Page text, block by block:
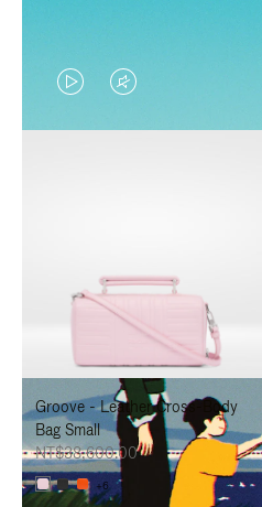
VIDEO
IS
TO
PAUSE
IT
VIDEO
IS
TO
UNMUTE
IT
Groove - Leather Cross-Body
Bag Small
NT$38,600.00
+6